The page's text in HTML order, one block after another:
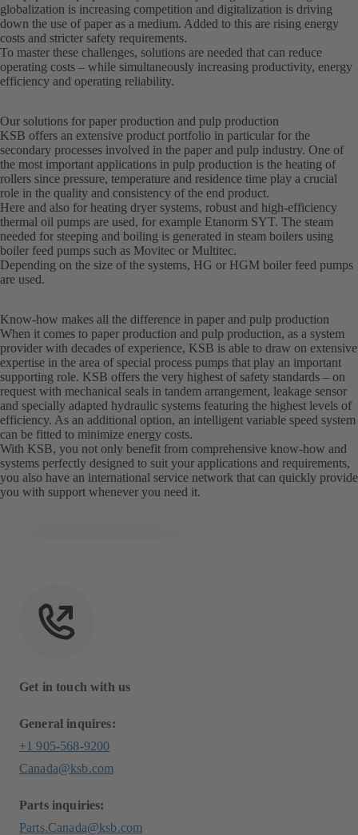
globalization is increasing competition and digitalization is driving
down the use of paper as a medium. Added to this are rising energy
costs and stricter safety requirements.
To master these challenges, solutions are needed that can reduce
operating costs – while simultaneously increasing productivity, energy
efficiency and operating reliability.
Our solutions for paper production and pulp production
KSB offers an extensive product portfolio in particular for the
secondary processes involved in the paper and pulp industry. One of
the most important applications in pulp production is the heating of
rollers since pressure, temperature and residence time play a crucial
role in the quality and consistency of the end product.
Here and also for heating dryer systems, robust and high-efficiency
thermal oil pumps are used, for example Etanorm SYT. The steam
needed for steeping and boiling is generated in steam boilers using
boiler feed pumps such as Movitec or Multitec.
Depending on the size of the systems, HG or HGM boiler feed pumps
are used.
Know-how makes all the difference in paper and pulp production
When it comes to paper production and pulp production, as a system
provider with decades of experience, KSB is able to draw on extensive
expertise in the area of special process pumps that play an important
supporting role. KSB offers the very highest of safety standards – on
request with mechanical seals in tandem arrangement, leakage sensor
and specially adapted hydraulic systems featuring the highest levels of
efficiency. As an additional option, an intelligent variable speed system
can be fitted to minimize energy costs.
With KSB, you not only benefit from comprehensive know-how and
systems perfectly designed to suit your applications and requirements,
you also have an international service network that can quickly provide
you with support whenever you need it.
Get in touch with us
General inquires:
+1 905-568-9200
Canada@ksb.com
Parts inquiries:
Parts.Canada@ksb.com